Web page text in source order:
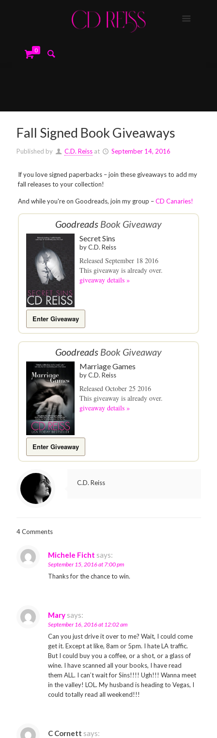
0
Fall Signed Book Giveaways
Published by C.D. Reiss at September 14, 2016
If you love signed paperbacks – join these giveaways to add my
fall releases to your collection!
And while you're on Goodreads, join my group –CD Canaries!
Goodreads Book Giveaway
Secret Sins
byC.D. Reiss
Released September 18 2016
This giveaway is already over.
giveaway details »
Enter Giveaway
Goodreads Book Giveaway
Marriage Games
byC.D. Reiss
Released October 25 2016
This giveaway is already over.
giveaway details »
Enter Giveaway
C.D. Reiss
4 Comments
Michele Ficht says:
September 15, 2016 at 7:00 pm
Thanks for the chance to win.
Mary says:
September 16, 2016 at 12:02 am
Can you just drive it over to me? Wait, I could come
get it. Except at like, 8am or 5pm. I hate LA traffic.
But I could buy you a coffee, or a shot, or a glass of
wine. I have scanned all your books, I have read
them ALL. I can’t wait for Sins!!!! Ugh!!! Wanna meet
in the valley! LOL. My husband is heading to Vegas, I
could totally read all weekend!!!
C Cornett says: